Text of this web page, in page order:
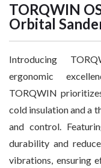
TORQWIN
Orbital
Introducing
ergonomic
TORQWIN
cold insulation and a
and control.
durability and
vibrations, ensuring